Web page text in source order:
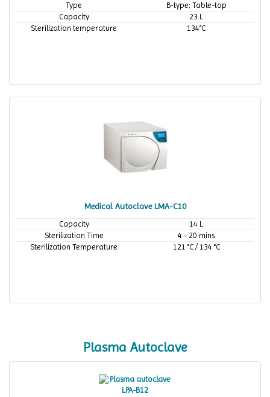
Type
B-type; Table-top
Capacity
23 L
Sterilization temperature
134°C
Medical Autoclave LMA-C10
Capacity
14 L
Sterilization Time
4 - 20 mins
Sterilization Temperature
121 °C / 134 °C
Plasma Autoclave